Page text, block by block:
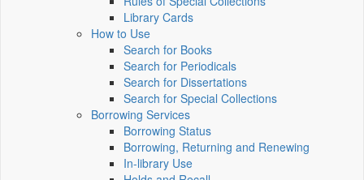
Library Cards
How to Use
Search for Books
Search for Periodicals
Search for Dissertations
Search for Special Collections
Borrowing Services
Borrowing Status
Borrowing, Returning and Renewing
In-library Use